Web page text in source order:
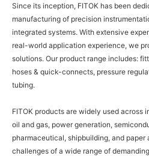
Since its inception, FITOK has been
manufacturing of precision
integrated systems. With extensive
real-world application experience, we
solutions. Our product range includes:
hoses & quick-connects, pressure
tubing.
FITOK products are widely used across
oil and gas, power generation,
pharmaceutical, shipbuilding, and paper
challenges of a wide range of